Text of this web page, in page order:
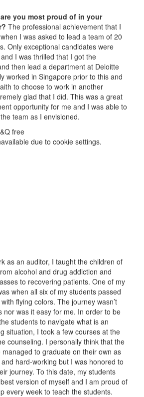
you most proud of in your
The professional achievement that I
I was asked to lead a team of 20
Only exceptional candidates were
I was thrilled that I got the
then lead a department at Deloitte
worked in Singapore prior to this and
to choose to work in another
glad that I did. This was a great
opportunity for me and I was able to
team as I envisioned.
free
due to cookie settings.
as an auditor, I taught the children of
alcohol and drug addiction and
to recovering patients. One of my
when all six of my students passed
flying colors. The journey wasn’t
nor was it easy for me. In order to be
students to navigate what is an
situation, I took a few courses at the
counseling. I personally think that the
to graduate on their own as
hard-working but I was honored to
journey. To this date, my students
version of myself and I am proud of
every week to teach the students.